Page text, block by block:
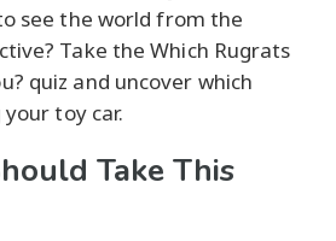
see the world from the
Take the Which Rugrats
quiz and uncover which
toy car.
Take This